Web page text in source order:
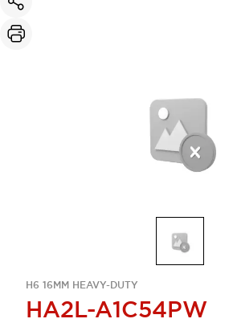
H6 16MM HEAVY-DUTY
HA2L-A1C54PW